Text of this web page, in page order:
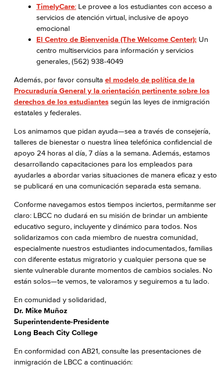
TimelyCare: Le provee a los estudiantes con acceso a
servicios de atención virtual, inclusive de apoyo
emocional
El Centro de Bienvenida (The Welcome Center): Un
centro multiservicios para información y servicios
generales, (562) 938-4049
Además, por favor consulta el modelo de política de la
Procuraduría General y la orientación pertinente sobre los
derechos de los estudiantes según las leyes de inmigración
estatales y federales.
Los animamos que pidan ayuda—sea a través de consejería,
talleres de bienestar o nuestra línea telefónica confidencial de
apoyo 24 horas al día, 7 días a la semana. Además, estamos
desarrollando capacitaciones para los empleados para
ayudarles a abordar varias situaciones de manera eficaz y esto
se publicará en una comunicación separada esta semana.
Conforme navegamos estos tiempos inciertos, permítanme ser
claro: LBCC no dudará en su misión de brindar un ambiente
educativo seguro, incluyente y dinámico para todos. Nos
solidarizamos con cada miembro de nuestra comunidad,
especialmente nuestros estudiantes indocumentados, familias
con diferente estatus migratorio y cualquier persona que se
siente vulnerable durante momentos de cambios sociales. No
están solos—te vemos, te valoramos y seguiremos a tu lado.
En comunidad y solidaridad,
Dr. Mike Muñoz
Superintendente-Presidente
Long Beach City College
En conformidad con AB21, consulte las presentaciones de
inmigración de LBCC a continuación: